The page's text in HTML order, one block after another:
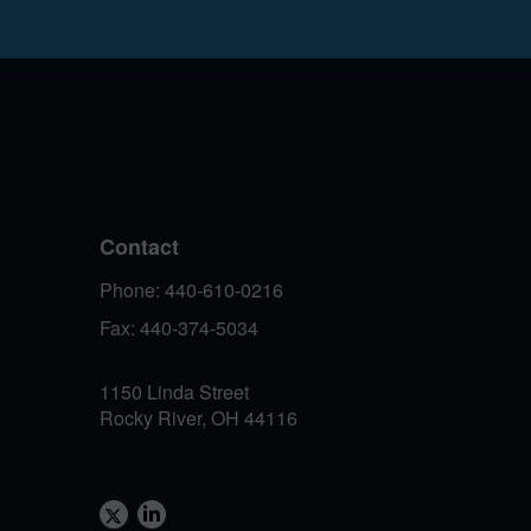
Contact
Phone: 440-610-0216
Fax: 440-374-5034
1150 Linda Street
Rocky River, OH 44116